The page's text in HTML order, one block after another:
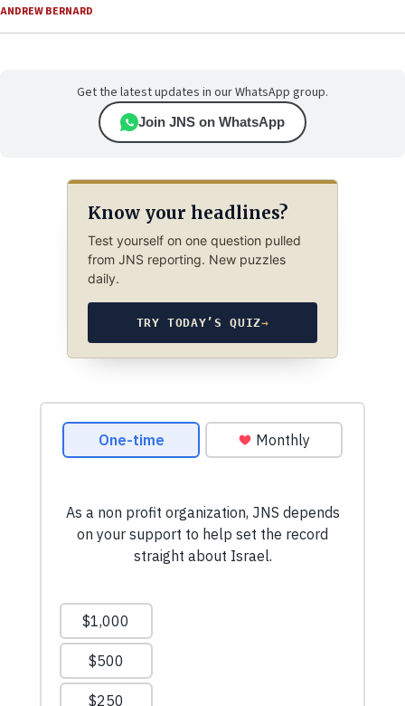
ANDREW BERNARD
Get the latest updates in our WhatsApp group.
Join JNS on WhatsApp
Know your headlines?
Test yourself on one question pulled
from JNS reporting. New puzzles
daily.
TRY TODAY’S QUIZ→